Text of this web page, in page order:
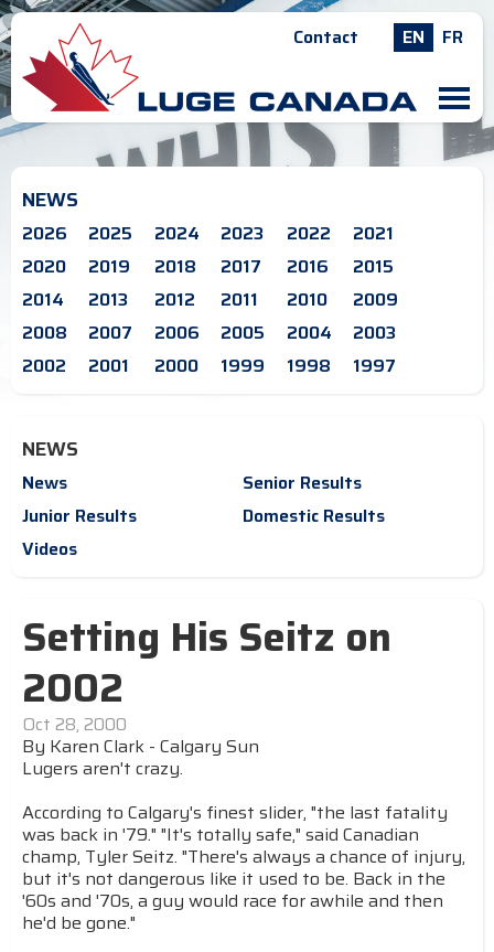
Contact EN FR
M
NEWS
2026 2025 2024 2023 2022
2021
2020
2019 2018 2017 2016
2015
2014
2013 2012 2011 2010
2009
2008
2007 2006 2005 2004
2003
2002
2001 2000 1999 1998 1997
NEWS
News
Senior Results
Junior Results
Domestic Results
Videos
Setting His Seitz on
2002
Oct 28, 2000
By Karen Clark - Calgary Sun
Lugers aren't crazy.
According to Calgary's finest slider, "the last fatality
was back in '79." "It's totally safe," said Canadian
champ, Tyler Seitz. "There's always a chance of injury,
but it's not dangerous like it used to be. Back in the
'60s and '70s, a guy would race for awhile and then
he'd be gone."